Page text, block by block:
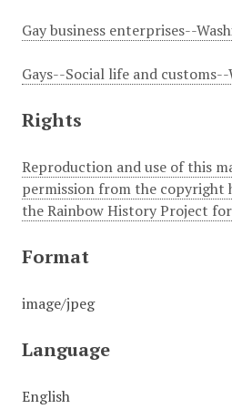
Gay business enterprises--
Gays--Social life and
Rights
Reproduction and use of this
permission from the copyright
the Rainbow History Project
Format
image/jpeg
Language
English